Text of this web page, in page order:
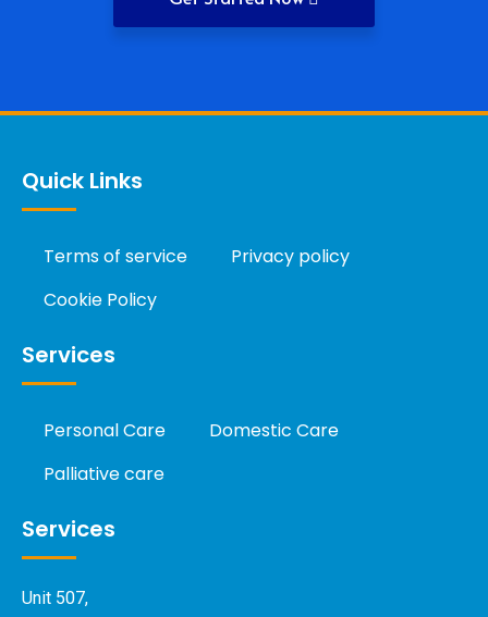
Quick Links
Terms of service
Privacy policy
Cookie Policy
Services
Personal Care
Domestic Care
Palliative care
Services
Unit 507,